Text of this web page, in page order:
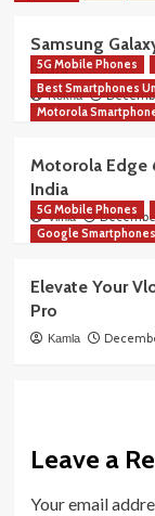
Samsung
India
Rekha
5G Mobile Phones
Best Smartphones
Motorola
Motorola Edge
India
Vimla
5G Mobile Phones
Google Smartphones
Elevate Your
Pro
Kamla
Leave a
Your email